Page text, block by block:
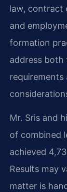
law, contract
and
formation
address
requirements
Mr. Sris and
of combined
achieved
Results may
matter is